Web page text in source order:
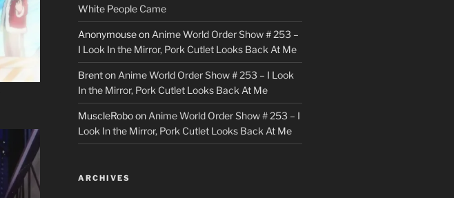
White People Came
Anonymouseon Anime World Order Show # 253 –
I Look In the Mirror, Pork Cutlet Looks Back At Me
Brenton Anime World Order Show # 253 – I Look
In the Mirror, Pork Cutlet Looks Back At Me
MuscleRoboon Anime World Order Show # 253 – I
Look In the Mirror, Pork Cutlet Looks Back At Me
ARCHIVES